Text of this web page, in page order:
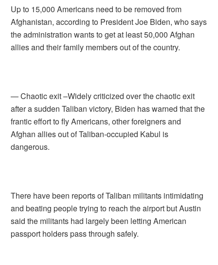
Up to 15,000 Americans need to be removed from
Afghanistan, according to President Joe Biden, who says
the administration wants to get at least 50,000 Afghan
allies and their family members out of the country.
— Chaotic exit –Widely criticized over the chaotic exit
after a sudden Taliban victory, Biden has warned that the
frantic effort to fly Americans, other foreigners and
Afghan allies out of Taliban-occupied Kabul is
dangerous.
There have been reports of Taliban militants intimidating
and beating people trying to reach the airport but Austin
said the militants had largely been letting American
passport holders pass through safely.